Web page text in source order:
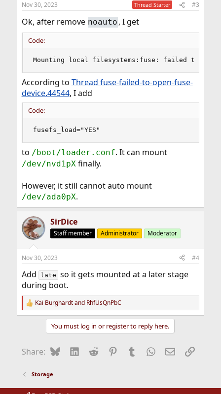
s
Nov 30, 2023 Thread Starter #3
Ok, after remove noauto , I get
Code:
Mounting local filesystems:fuse: failed to
According to Thread fuse-failed-to-open-fuse-
device.44544, I add
Code:
fusefs_load="YES"
to /boot/loader.conf. It can mount
/dev/nvd1pXfinally.
However, it still cannot auto mount
/dev/ada0pX.
SirDice
Staff member Administrator Moderator
Nov 30, 2023 #4
Add late so it gets mounted at a later stage
during boot.
R
e
o
:
Kai Burghardtand RhfUsQnPbC
You must log in or register to reply here.
Share: BlueskyLinkedIn
Reddit Pinterest
Tumblr WhatsApp
EmailLink
Storage